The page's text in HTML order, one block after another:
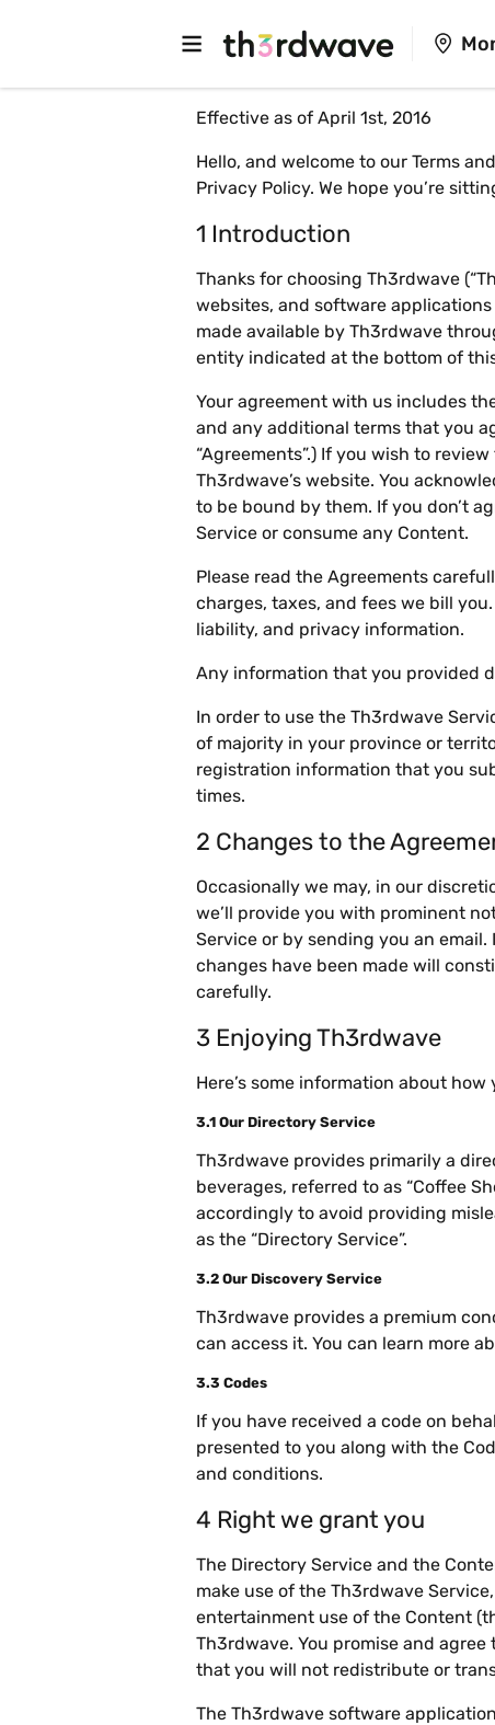
Effective as of April 1st, 2016
Hello, and welcome to our Terms
Privacy Policy. We hope you’re
1 Introduction
Thanks for choosing Th3rdwave
websites, and software applications
made available by Th3rdwave
entity indicated at the bottom of
Your agreement with us includes
and any additional terms that you
“Agreements”.) If you wish to
Th3rdwave’s website. You
to be bound by them. If you don’t
Service or consume any Content.
Please read the Agreements
charges, taxes, and fees we bill
liability, and privacy information.
Any information that you provided
In order to use the Th3rdwave
of majority in your province or
registration information that you
times.
2 Changes to the
Occasionally we may, in our
we’ll provide you with prominent
Service or by sending you an
changes have been made will
carefully.
3 Enjoying Th3rdwave
Here’s some information about
3.1 Our Directory Service
Th3rdwave provides primarily a
beverages, referred to as “Coffee
accordingly to avoid providing
as the “Directory Service”.
3.2 Our Discovery Service
Th3rdwave provides a premium
can access it. You can learn more
3.3 Codes
If you have received a code on
presented to you along with the
and conditions.
4 Right we grant you
The Directory Service and the
make use of the Th3rdwave
entertainment use of the Content
Th3rdwave. You promise and
that you will not redistribute or
The Th3rdwave software